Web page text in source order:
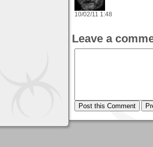
10/02/11 1:48
Leave a